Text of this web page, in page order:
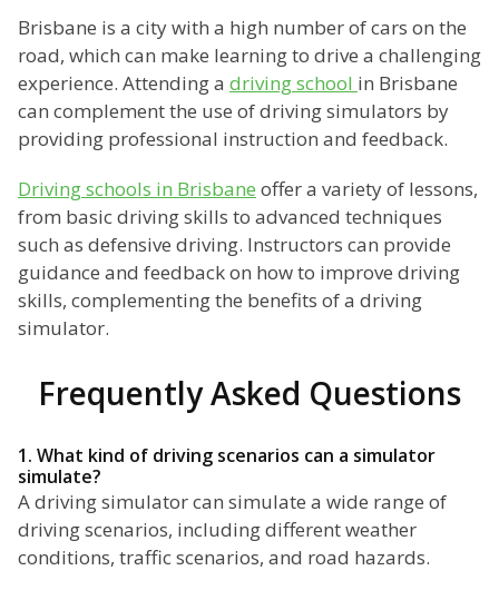
Brisbane is a city with a high number of cars on the
road, which can make learning to drive a challenging
experience. Attending a driving school in Brisbane
can complement the use of driving simulators by
providing professional instruction and feedback.
Driving schools in Brisbane offer a variety of lessons,
from basic driving skills to advanced techniques
such as defensive driving. Instructors can provide
guidance and feedback on how to improve driving
skills, complementing the benefits of a driving
simulator.
Frequently Asked Questions
1. What kind of driving scenarios can a simulator
simulate?
A driving simulator can simulate a wide range of
driving scenarios, including different weather
conditions, traffic scenarios, and road hazards.